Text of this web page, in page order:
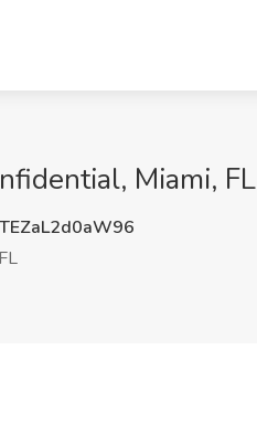
Miami, FL